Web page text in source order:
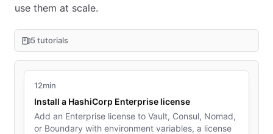
use them at scale.
5 tutorials
12min
Install a HashiCorp Enterprise license
Add an Enterprise license to Vault, Consul, Nomad,
or Boundary with environment variables, a license